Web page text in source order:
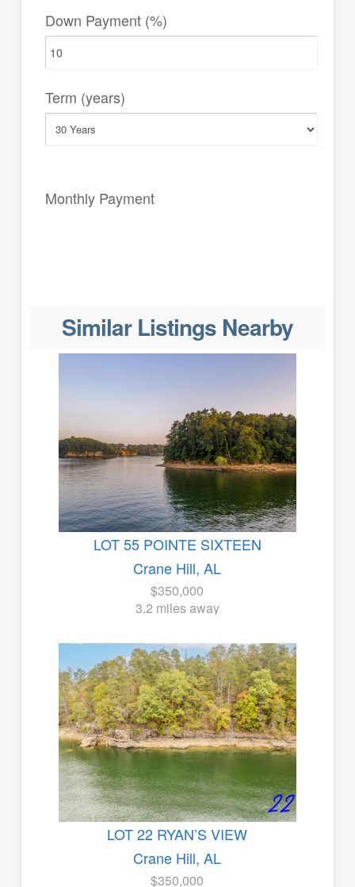
Down Payment (%)
Term (years)
Monthly Payment
Similar Listings Nearby
LOT 55 POINTE SIXTEEN
Crane Hill, AL
$350,000
3.2 miles away
LOT 22 RYAN’S VIEW
Crane Hill, AL
$350,000